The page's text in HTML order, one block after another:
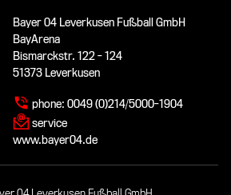
Bayer 04 Leverkusen Fußball GmbH
BayArena
Bismarckstr. 122 - 124
51373 Leverkusen
phone: 0049 (0)214/5000-1904
service
www.bayer04.de